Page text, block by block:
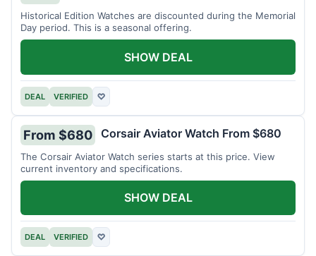
Historical Edition Watches are discounted during the Memorial
Day period. This is a seasonal offering.
DEAL VERIFIED ♡
SHOW DEAL
From $680 Corsair Aviator Watch From $680
The Corsair Aviator Watch series starts at this price. View
current inventory and specifications.
DEAL VERIFIED ♡
SHOW DEAL